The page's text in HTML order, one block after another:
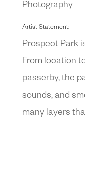
Photography
Artist Statement:
Prospect Park
From location
passerby, the
sounds, and
many layers